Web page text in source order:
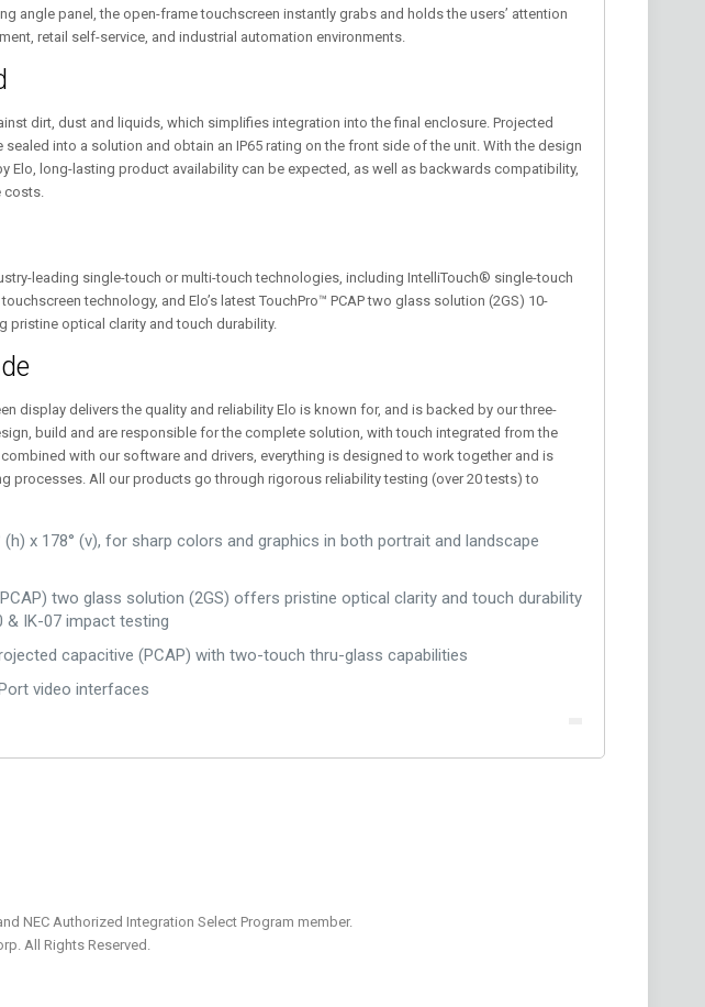
angle panel, the open-frame touchscreen instantly grabs and holds the users’ attention
retail self-service, and industrial automation environments.
dirt, dust and liquids, which simplifies integration into the final enclosure. Projected
sealed into a solution and obtain an IP65 rating on the front side of the unit. With the design
Elo, long-lasting product availability can be expected, as well as backwards compatibility,
costs.
leading single-touch or multi-touch technologies, including IntelliTouch® single-touch
technology, and Elo’s latest TouchPro™ PCAP two glass solution (2GS) 10-
pristine optical clarity and touch durability.
display delivers the quality and reliability Elo is known for, and is backed by our three-
build and are responsible for the complete solution, with touch integrated from the
with our software and drivers, everything is designed to work together and is
processes. All our products go through rigorous reliability testing (over 20 tests) to
(h) x 178° (v), for sharp colors and graphics in both portrait and landscape
two glass solution (2GS) offers pristine optical clarity and touch durability
& IK-07 impact testing
capacitive (PCAP) with two-touch thru-glass capabilities
video interfaces
NEC Authorized Integration Select Program member.
All Rights Reserved.